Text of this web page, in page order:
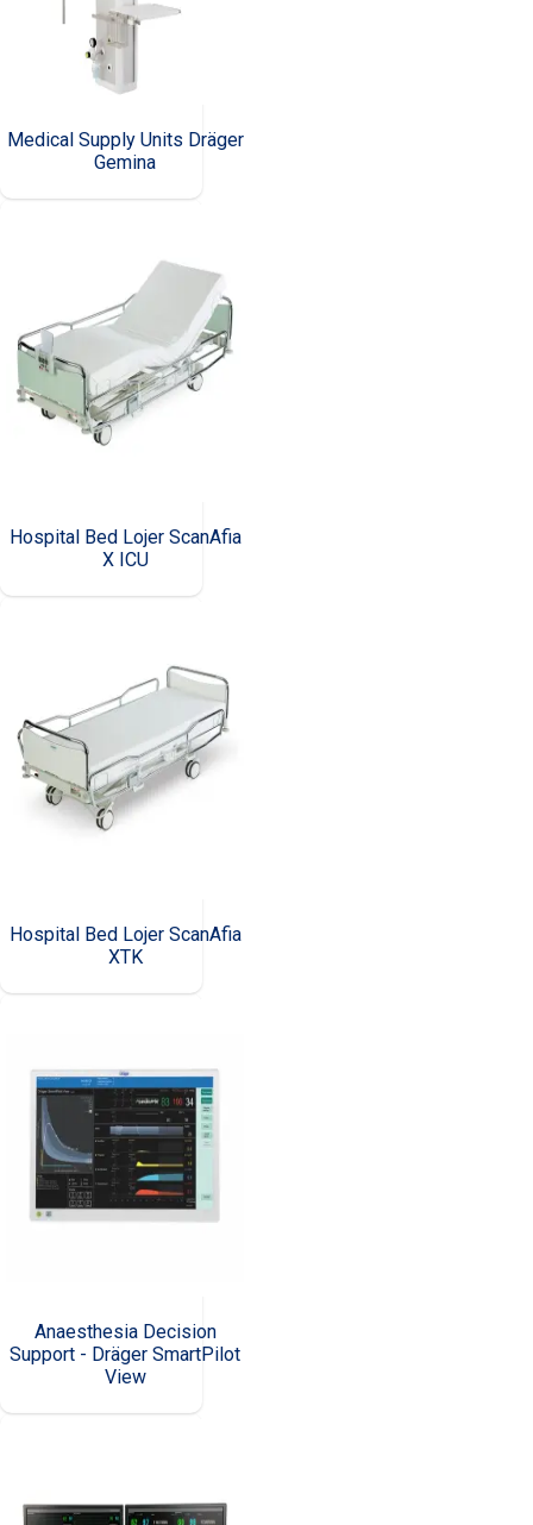
Medical Supply Units Dräger
Gemina
Hospital Bed Lojer ScanAfia
X ICU
Hospital Bed Lojer ScanAfia
XTK
Anaesthesia Decision
Support - Dräger SmartPilot
View